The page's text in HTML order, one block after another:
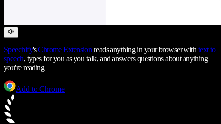
Speechify'sChrome Extension reads anything in your browser with text to
speech, types for you as you talk, and answers questions about anything
you're reading
Add to Chrome